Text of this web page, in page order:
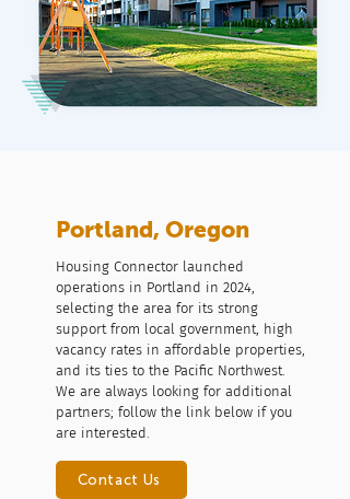
Portland, Oregon
Housing Connector launched
operations in Portland in 2024,
selecting the area for its strong
support from local government, high
vacancy rates in affordable properties,
and its ties to the Pacific Northwest.
We are always looking for additional
partners; follow the link below if you
are interested.
Contact Us